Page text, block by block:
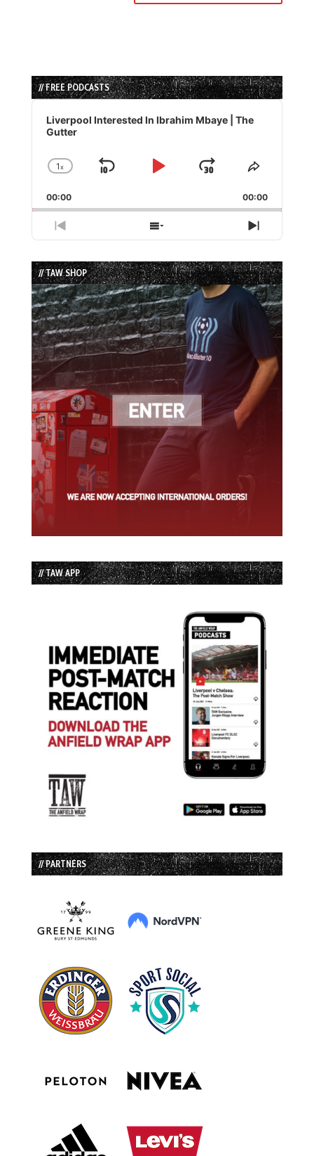
// FREE PODCASTS
Audio
Player
Liverpool Interested In Ibrahim Mbaye | The
Gutter
Change
Rate
1x
Skip
Play
Jump
Forward
Share
Episode
00:00 00:00
Previous
Episode
Show
Episodes
List
Next
Episode
// TAW SHOP
// TAW APP
// PARTNERS